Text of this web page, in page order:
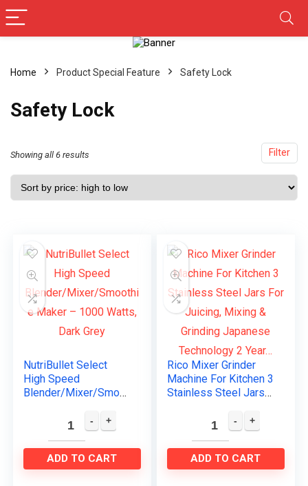
Home Product Special Feature ‎Safety Lock
‎Safety Lock
Filter
Showing all 6 results
NutriBullet Select
High Speed
Blender/Mixer/Smoot
Watts, Dark Grey
ADD TO CART
Rico Mixer Grinder
Machine For Kitchen 3
Stainless Steel Jars
Grinding Japanese
Technology 2 Year…
ADD TO CART